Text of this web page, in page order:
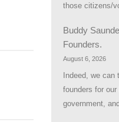
those citizens/
Buddy
Founders.
August 6, 2026
Indeed, we can
founders for
government,